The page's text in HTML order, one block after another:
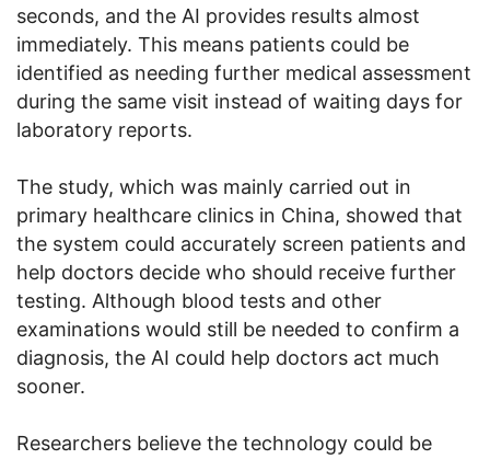
seconds, and the AI provides results almost
immediately. This means patients could be
identified as needing further medical assessment
during the same visit instead of waiting days for
laboratory reports.
The study, which was mainly carried out in
primary healthcare clinics in China, showed that
the system could accurately screen patients and
help doctors decide who should receive further
testing. Although blood tests and other
examinations would still be needed to confirm a
diagnosis, the AI could help doctors act much
sooner.
Researchers believe the technology could be